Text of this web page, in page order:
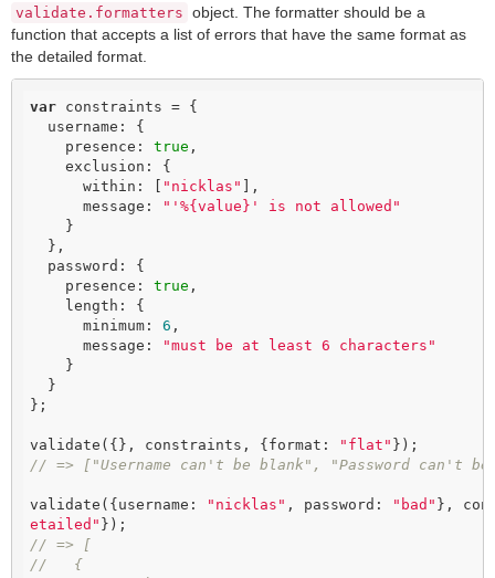
validate.formatters object. The formatter should be a
function that accepts a list of errors that have the same format as
the detailed format.
var constraints = {
    presence:
true ,
      within: [
"nicklas"
],
      message:
"'%{value}' is not allowed"
    presence:
true ,
      minimum:
6 ,
      message:
"must be at least 6 characters"
};
validate({}, constraints, {format: "flat"
// => ["Username can't be blank", "Password can't
validate({username: "nicklas" , password: "bad" },
etailed"
// => [
//   {